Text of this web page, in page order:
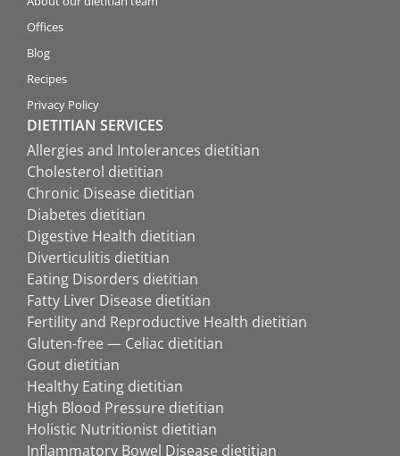
Offices
Blog
Recipes
Privacy Policy
DIETITIAN SERVICES
Allergies and Intolerances dietitian
Cholesterol dietitian
Chronic Disease dietitian
Diabetes dietitian
Digestive Health dietitian
Diverticulitis dietitian
Eating Disorders dietitian
Fatty Liver Disease dietitian
Fertility and Reproductive Health dietitian
Gluten-free — Celiac dietitian
Gout dietitian
Healthy Eating dietitian
High Blood Pressure dietitian
Holistic Nutritionist dietitian
Inflammatory Bowel Disease dietitian